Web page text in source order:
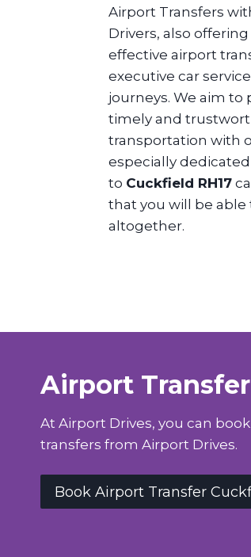
Airport Transfers
Drivers, also
effective airport
executive car
journeys. We aim to
timely and
transportation with
especially dedicated
to Cuckfield RH17
that you will be able
altogether.
Airport
At Airport Drives, you can
transfers from Airport Drives.
Book Airport Transfer